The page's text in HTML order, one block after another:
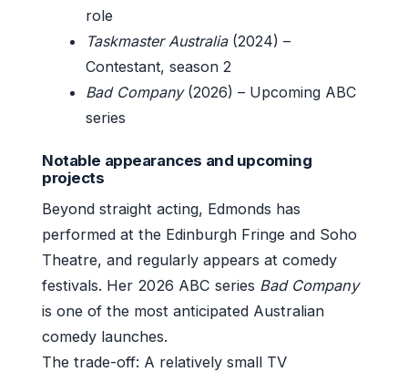
role
Taskmaster Australia(2024) –
Contestant, season 2
Bad Company(2026) – Upcoming ABC
series
Notable appearances and upcoming
projects
Beyond straight acting, Edmonds has
performed at the Edinburgh Fringe and Soho
Theatre, and regularly appears at comedy
festivals. Her 2026 ABC series Bad Company
is one of the most anticipated Australian
comedy launches.
The trade-off: A relatively small TV